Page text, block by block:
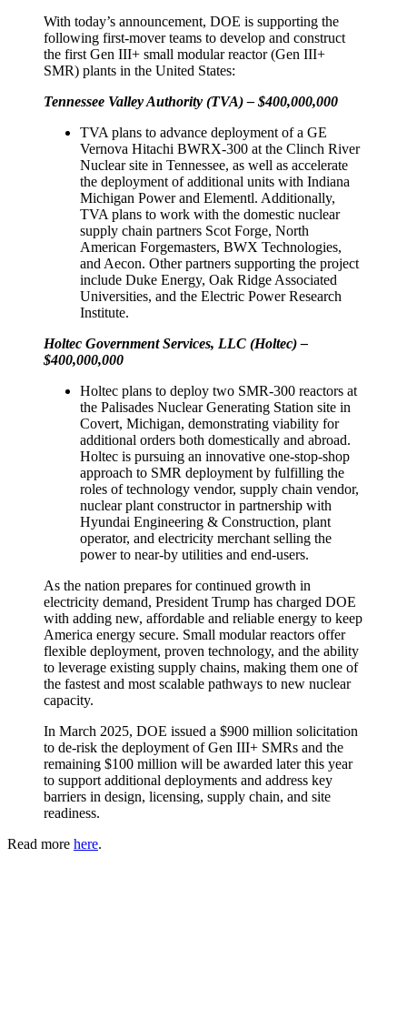
With today’s announcement, DOE is supporting the
following first-mover teams to develop and construct
the first Gen III+ small modular reactor (Gen III+
SMR) plants in the United States:
Tennessee Valley Authority (TVA) – $400,000,000
TVA plans to advance deployment of a GE
Vernova Hitachi BWRX-300 at the Clinch River
Nuclear site in Tennessee, as well as accelerate
the deployment of additional units with Indiana
Michigan Power and Elementl. Additionally,
TVA plans to work with the domestic nuclear
supply chain partners Scot Forge, North
American Forgemasters, BWX Technologies,
and Aecon. Other partners supporting the project
include Duke Energy, Oak Ridge Associated
Universities, and the Electric Power Research
Institute.
Holtec Government Services, LLC (Holtec) –
$400,000,000
Holtec plans to deploy two SMR-300 reactors at
the Palisades Nuclear Generating Station site in
Covert, Michigan, demonstrating viability for
additional orders both domestically and abroad.
Holtec is pursuing an innovative one-stop-shop
approach to SMR deployment by fulfilling the
roles of technology vendor, supply chain vendor,
nuclear plant constructor in partnership with
Hyundai Engineering & Construction, plant
operator, and electricity merchant selling the
power to near-by utilities and end-users.
As the nation prepares for continued growth in
electricity demand, President Trump has charged DOE
with adding new, affordable and reliable energy to keep
America energy secure. Small modular reactors offer
flexible deployment, proven technology, and the ability
to leverage existing supply chains, making them one of
the fastest and most scalable pathways to new nuclear
capacity.
In March 2025, DOE issued a $900 million solicitation
to de-risk the deployment of Gen III+ SMRs and the
remaining $100 million will be awarded later this year
to support additional deployments and address key
barriers in design, licensing, supply chain, and site
readiness.
Read more here.